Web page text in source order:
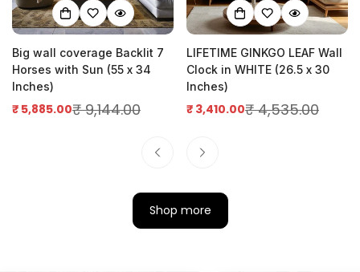
Big wall coverage Backlit 7
Horses with Sun (55 x 34
Inches)
Sale
₹ 5,885.00
Regular
₹ 9,144.00
LIFETIME GINKGO LEAF Wall
Clock in WHITE (26.5 x 30
Inches)
Sale
₹ 3,410.00
Regular
₹ 4,535.00
Shop more